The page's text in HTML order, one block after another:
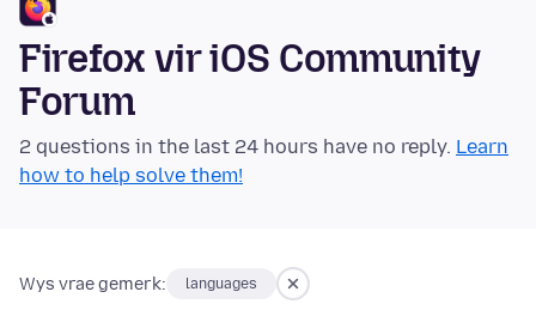
Firefox vir iOS Community
Forum
2 questions in the last 24 hours have no reply. Learn
how to help solve them!
Wys vrae gemerk: languages